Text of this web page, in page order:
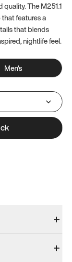
The M251.1
features a
that blends
nightlife feel.
Men's